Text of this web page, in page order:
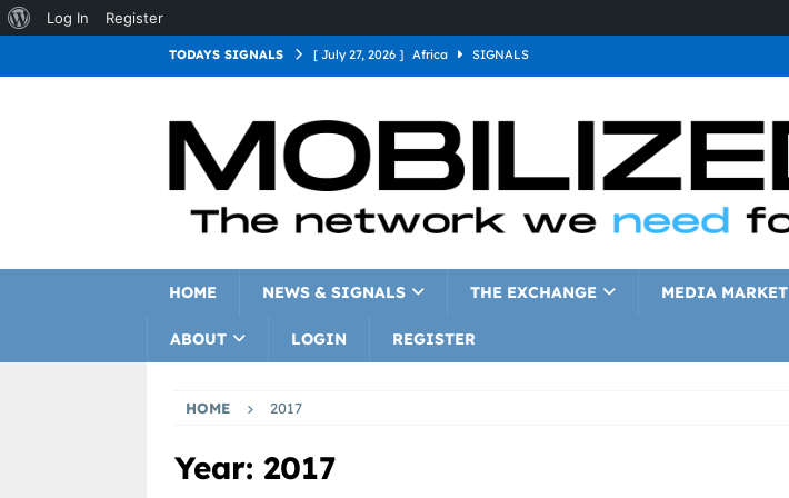
Log In Register
TODAYS SIGNALS [ July 27, 2026 ] Africa SIGNALS
[ July 27, 2026 ] Europe
[ July 27, 2026 ] Latin America
[ July 27, 2026 ] North America
HOME NEWS & SIGNALS THE EXCHANGE MEDIA MARKET
ABOUT LOGIN REGISTER
HOME 2017
Year: 2017